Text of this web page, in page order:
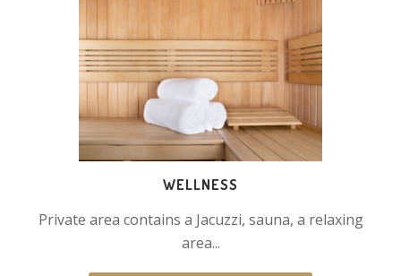
WELLNESS
Private area contains a Jacuzzi, sauna, a relaxing
area...